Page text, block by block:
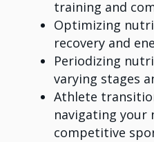
training and
Optimizing
recovery and
Periodizing
varying stages
Athlete
navigating
competitive